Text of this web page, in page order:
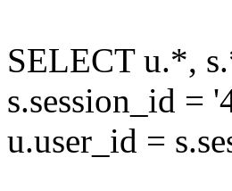
SELECT u.*,
s.session_id =
u.user_id =